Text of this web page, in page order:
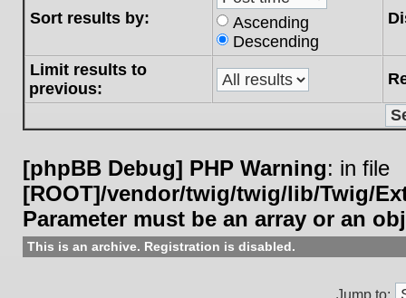
Sort results by:
Ascending
Descending
Limit results to
previous:
[phpBB Debug] PHP Warning: in file
[ROOT]/vendor/twig/twig/lib/Twig/
Parameter must be an array or an
This is an archive. Registration is disabled.
Jump to: